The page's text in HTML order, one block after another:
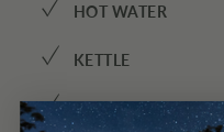
✓ HOT WATER
✓ KETTLE
✓ KITCHEN